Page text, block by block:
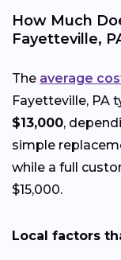
How Much
Fayetteville,
The average
Fayetteville, PA
$13,000,
simple
while a full
$15,000.
Local factors